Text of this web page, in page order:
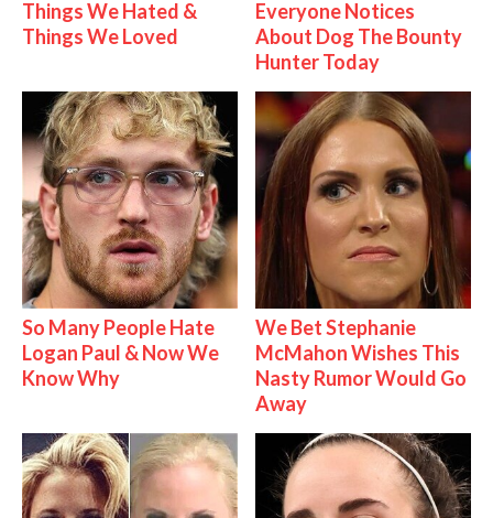
Things We Hated &
Things We Loved
Everyone Notices
About Dog The Bounty
Hunter Today
So Many People Hate
Logan Paul & Now We
Know Why
We Bet Stephanie
McMahon Wishes This
Nasty Rumor Would Go
Away